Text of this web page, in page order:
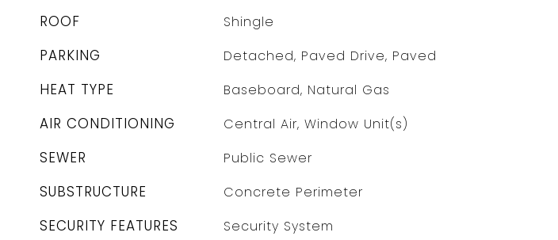
ROOF Shingle
PARKING Detached, Paved Drive, Paved
HEAT TYPE Baseboard, Natural Gas
AIR CONDITIONING Central Air, Window Unit(s)
SEWER Public Sewer
SUBSTRUCTURE Concrete Perimeter
SECURITY FEATURES Security System